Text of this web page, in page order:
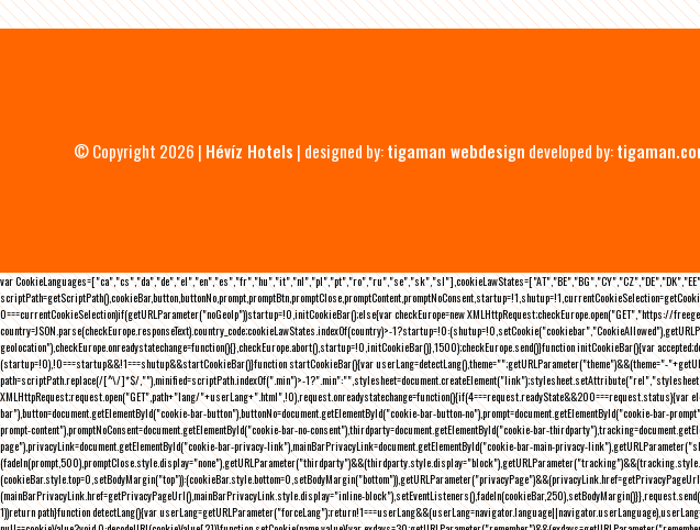
© Copyright 2026 | Hévíz Hotels | designed by:tigaman webdesign developed by:
var
0===currentCookieSelection)if(getURLParameter("noGeoIp"))startup=!0,initCookieBar();else{var checkEurope=new XMLHttpRequest;checkEurope.open("GET","https://
country=JSON.parse(checkEurope.responseText).country_code;cookieLawStates.indexOf(country)>-
geolocation"),checkEurope.onreadystatechange=function(){},checkEurope.abort(),startup=!0,initCookieBar()},1500);checkEurope.send()}function initCookieBar(){var
(startup=!0),!0===startup&&!1===shutup&&startCookieBar()}function startCookieBar(){var userLang=detectLang(),theme="";getURLParameter("theme")&&(theme="-
path=scriptPath.replace(/[^\/]*$/,""),minified=scriptPath.indexOf(".min")>-
XMLHttpRequest;request.open("GET",path+"lang/"+userLang+".html",!0),request.onreadystatechange=function(){if(4===request.readyState&&200===request.status){var
bar"),button=document.getElementById("cookie-bar-button"),buttonNo=document.getElementById("cookie-bar-button-no"),prompt=document.getElementById("cookie-bar-
prompt-content"),promptNoConsent=document.getElementById("cookie-bar-no-consent"),thirdparty=document.getElementById("cookie-bar-
page"),privacyLink=document.getElementById("cookie-bar-privacy-link"),mainBarPrivacyLink=document.getElementById("cookie-bar-main-privacy-
(mainBarPrivacyLink.href=getPrivacyPageUrl(),mainBarPrivacyLink.style.display="inline-
1))return path}function detectLang(){var